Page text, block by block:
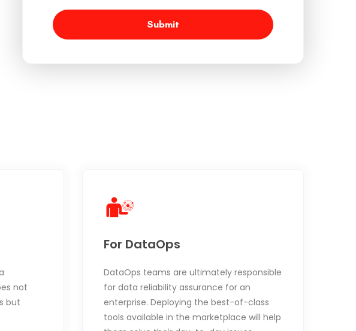
Submit
not
but
For DataOps
DataOps teams are ultimately responsible
for data reliability assurance for an
enterprise. Deploying the best-of-class
tools available in the marketplace will help